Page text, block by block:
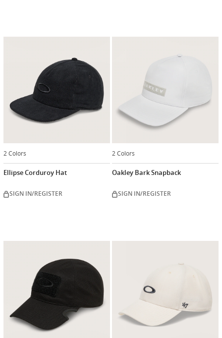
2 Colors
Ellipse Corduroy Hat
SIGN IN/REGISTER
2 Colors
Oakley Bark Snapback
SIGN IN/REGISTER